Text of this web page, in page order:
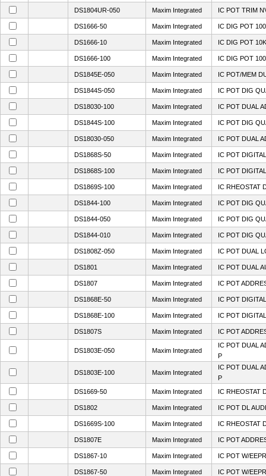
DS1804UR-050 Maxim Integrated IC POT TRIM
DS1666-50 Maxim Integrated IC DIG POT
DS1666-10 Maxim Integrated IC DIG POT
DS1666-100 Maxim Integrated IC DIG POT
DS1845E-050 Maxim Integrated IC POT/MEM
DS1844S-050 Maxim Integrated IC POT DIG
DS18030-100 Maxim Integrated IC POT DUAL
DS1844S-100 Maxim Integrated IC POT DIG
DS18030-050 Maxim Integrated IC POT DUAL
DS1868S-50 Maxim Integrated IC POT
DS1868S-100 Maxim Integrated IC POT
DS1869S-100 Maxim Integrated IC RHEOSTAT
DS1844-100 Maxim Integrated IC POT DIG
DS1844-050 Maxim Integrated IC POT DIG
DS1844-010 Maxim Integrated IC POT DIG
DS1808Z-050 Maxim Integrated IC POT DUAL
DS1801 Maxim Integrated IC POT DUAL
DS1807 Maxim Integrated IC POT
DS1868E-50 Maxim Integrated IC POT
DS1868E-100 Maxim Integrated IC POT
DS1807S Maxim Integrated IC POT
DS1803E-050 Maxim Integrated
IC POT DUAL
P
DS1803E-100 Maxim Integrated
IC POT DUAL
P
DS1669-50
Maxim Integrated IC RHEOSTAT
DS1802 Maxim Integrated IC POT DL
DS1669S-100 Maxim Integrated IC RHEOSTAT
DS1807E Maxim Integrated IC POT
DS1867-10 Maxim Integrated IC POT W/
DS1867-50 Maxim Integrated IC POT W/